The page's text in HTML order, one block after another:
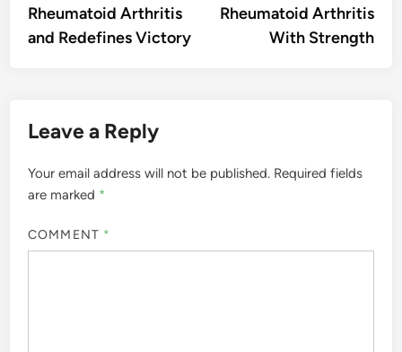
Rheumatoid Arthritis
and Redefines Victory
Rheumatoid Arthritis
With Strength
Leave a Reply
Your email address will not be published. Required fields
are marked *
COMMENT *